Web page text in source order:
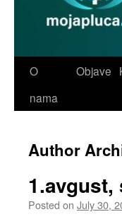
O
nama
Objave
Author
Posted on July 30,